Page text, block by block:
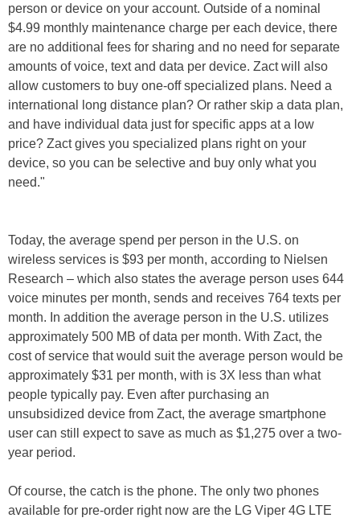
person or device on your account. Outside of a nominal
$4.99 monthly maintenance charge per each device, there
are no additional fees for sharing and no need for separate
amounts of voice, text and data per device. Zact will also
allow customers to buy one-off specialized plans. Need a
international long distance plan? Or rather skip a data plan,
and have individual data just for specific apps at a low
price? Zact gives you specialized plans right on your
device, so you can be selective and buy only what you
need."
Today, the average spend per person in the U.S. on
wireless services is $93 per month, according to Nielsen
Research – which also states the average person uses 644
voice minutes per month, sends and receives 764 texts per
month. In addition the average person in the U.S. utilizes
approximately 500 MB of data per month. With Zact, the
cost of service that would suit the average person would be
approximately $31 per month, with is 3X less than what
people typically pay. Even after purchasing an
unsubsidized device from Zact, the average smartphone
user can still expect to save as much as $1,275 over a two-
year period.
Of course, the catch is the phone. The only two phones
available for pre-order right now are the LG Viper 4G LTE